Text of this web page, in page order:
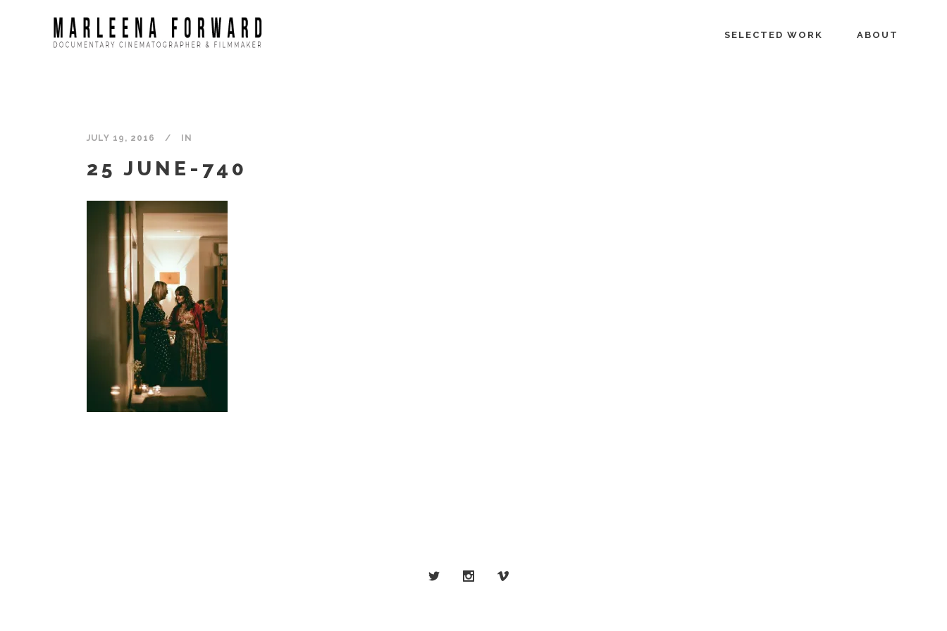
SELECTED WORK ABOUT
JULY 19, 2016 IN
25 JUNE-740